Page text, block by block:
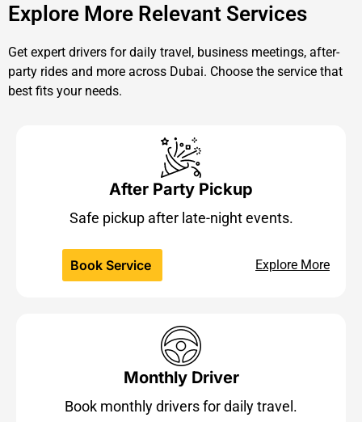
Explore More Relevant Services
Get expert drivers for daily travel, business meetings, after-
party rides and more across Dubai. Choose the service that
best fits your needs.
After Party Pickup
Safe pickup after late-night events.
Book Service Explore More
Monthly Driver
Book monthly drivers for daily travel.